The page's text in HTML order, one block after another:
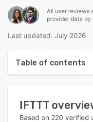
All user reviews
provider data by
Last updated: July 2026
Table of contents
User interface
IFTTT
Based on 220 verified